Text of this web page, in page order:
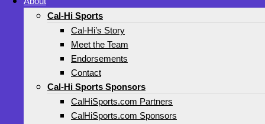
Cal-Hi Sports
Cal-Hi’s Story
Meet the Team
Endorsements
Contact
Cal-Hi Sports Sponsors
CalHiSports.com Partners
CalHiSports.com Sponsors